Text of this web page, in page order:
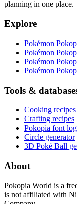
planning in one place.
Explore
Pokémon
Pokémon
Pokémon
Pokémon
Tools &
Cooking recipes
Crafting recipes
Pokopia font
Circle generator
3D Poké Ball
About
Pokopia World is a
is not affiliated with